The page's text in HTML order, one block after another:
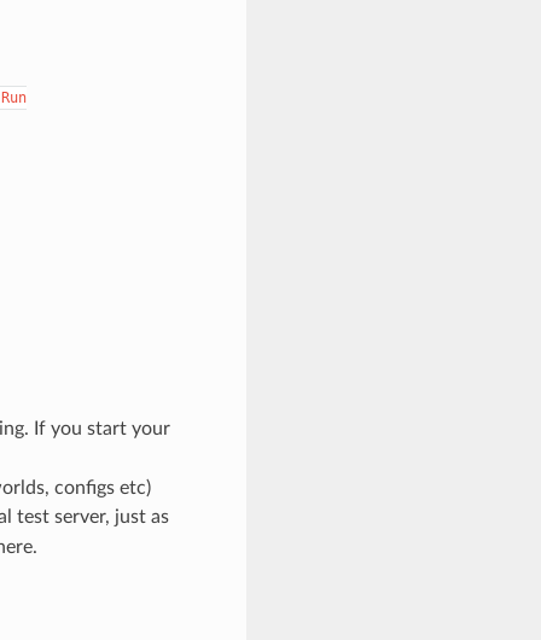
Run
If you start your
configs etc)
test server, just as